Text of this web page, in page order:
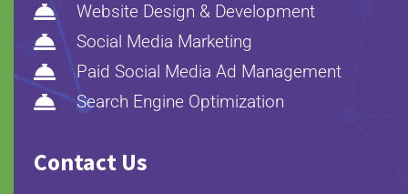
 Website Design & Development
 Social Media Marketing
 Paid Social Media Ad Management
 Search Engine Optimization
Contact Us